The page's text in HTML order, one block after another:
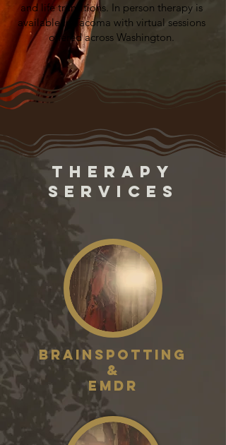
and life transitions. In person therapy is
available in Tacoma with virtual sessions
offered across Washington.
THERAPY
SERVICES
Brainspotting
&
EMDR